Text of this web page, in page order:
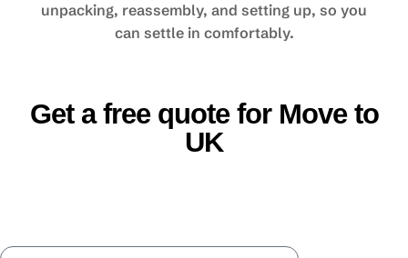
unpacking, reassembly, and setting up, so you
can settle in comfortably.
Get a free quote for Move to
UK